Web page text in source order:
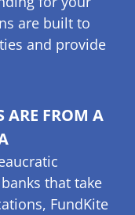
are built to
and provide
ARE FROM A
that take
FundKite